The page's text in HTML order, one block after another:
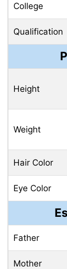
College
Qualification
Height
Weight
Hair Color
Eye Color
Father
Mother